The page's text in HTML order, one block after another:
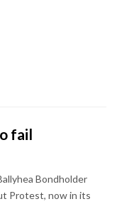
fail
Bondholder
Protest, now in its